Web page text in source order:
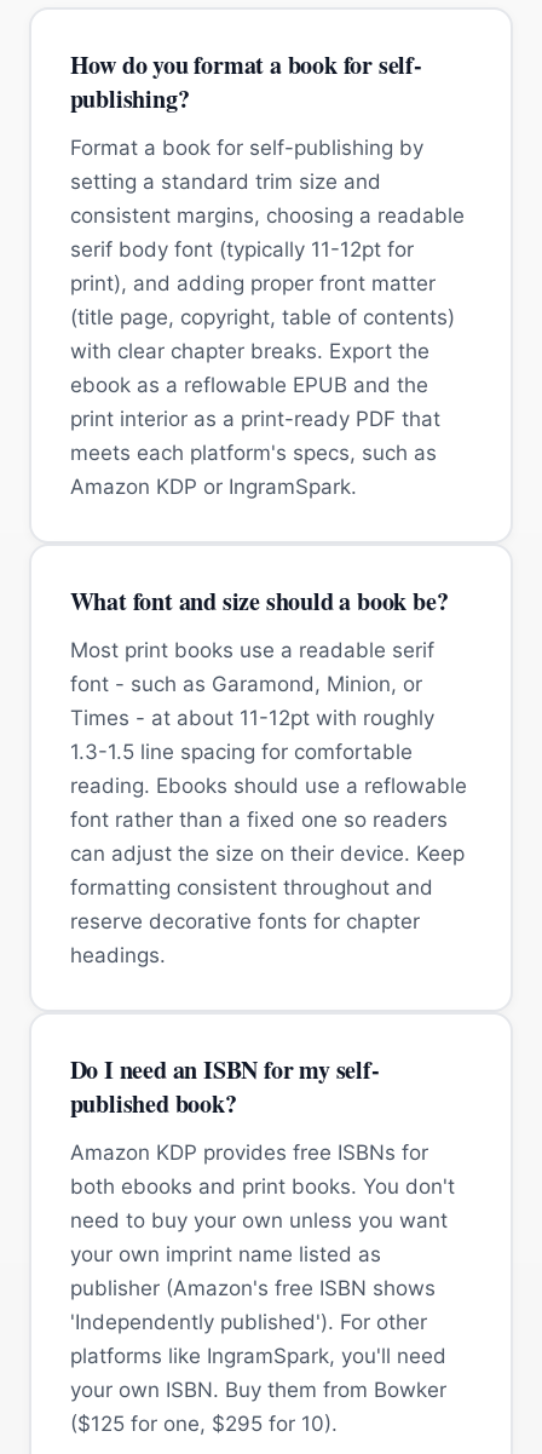
How do you format a book for self-
publishing?
Format a book for self-publishing by
setting a standard trim size and
consistent margins, choosing a readable
serif body font (typically 11-12pt for
print), and adding proper front matter
(title page, copyright, table of contents)
with clear chapter breaks. Export the
ebook as a reflowable EPUB and the
print interior as a print-ready PDF that
meets each platform's specs, such as
Amazon KDP or IngramSpark.
What font and size should a book be?
Most print books use a readable serif
font - such as Garamond, Minion, or
Times - at about 11-12pt with roughly
1.3-1.5 line spacing for comfortable
reading. Ebooks should use a reflowable
font rather than a fixed one so readers
can adjust the size on their device. Keep
formatting consistent throughout and
reserve decorative fonts for chapter
headings.
Do I need an ISBN for my self-
published book?
Amazon KDP provides free ISBNs for
both ebooks and print books. You don't
need to buy your own unless you want
your own imprint name listed as
publisher (Amazon's free ISBN shows
'Independently published'). For other
platforms like IngramSpark, you'll need
your own ISBN. Buy them from Bowker
($125 for one, $295 for 10).